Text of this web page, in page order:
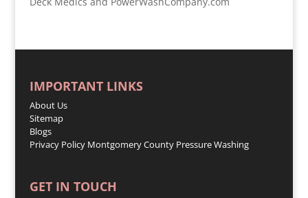
IMPORTANT LINKS
About Us
Sitemap
Blogs
Privacy Policy Montgomery County Pressure Washing
GET IN TOUCH